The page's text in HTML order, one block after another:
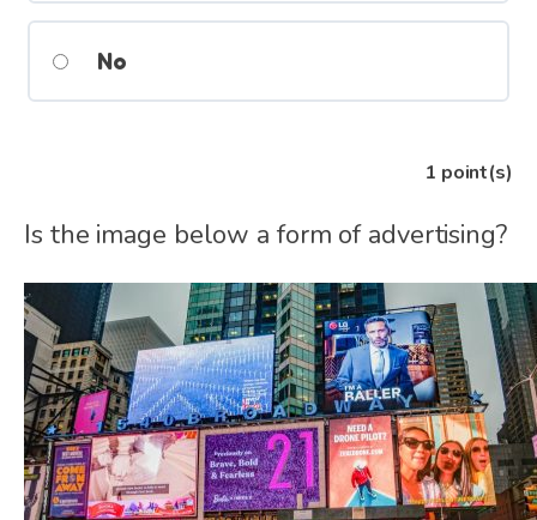
No
1 point(s)
Is the image below a form of advertising?